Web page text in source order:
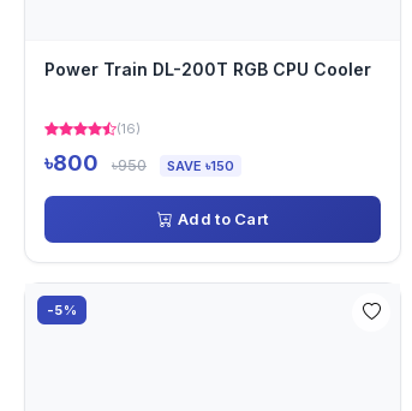
Power Train DL-200T RGB CPU Cooler
(16)
৳800 ৳950 SAVE ৳150
Add to Cart
-5%